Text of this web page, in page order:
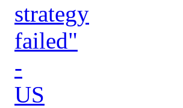
strategy
failed"
-
US